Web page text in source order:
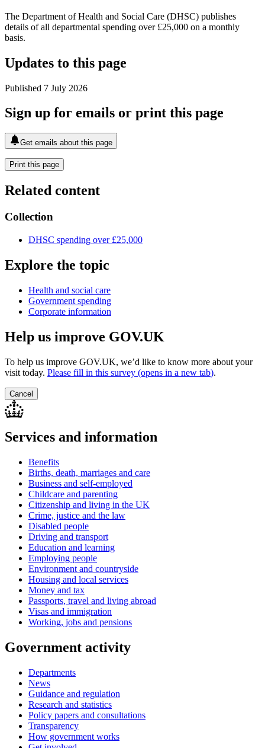
The Department of Health and Social Care (DHSC) publishes
details of all departmental spending over £25,000 on a monthly
basis.
Updates to this page
Published 7 July 2026
Sign up for emails or print this page
Get emails about this page
Print this page
Related content
Collection
DHSC spending over £25,000
Explore the topic
Health and social care
Government spending
Corporate information
Help us improve GOV.UK
To help us improve GOV.UK, we’d like to know more about your
visit today. Please fill in this survey (opens in a new tab).
Cancel
Services and information
Benefits
Births, death, marriages and care
Business and self-employed
Childcare and parenting
Citizenship and living in the UK
Crime, justice and the law
Disabled people
Driving and transport
Education and learning
Employing people
Environment and countryside
Housing and local services
Money and tax
Passports, travel and living abroad
Visas and immigration
Working, jobs and pensions
Government activity
Departments
News
Guidance and regulation
Research and statistics
Policy papers and consultations
Transparency
How government works